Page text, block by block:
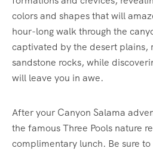
colors and shapes that will
hour-long walk through the
captivated by the desert plains,
sandstone rocks, while
will leave you in awe.
After your Canyon Salama
the famous Three Pools nature
complimentary lunch. Be sure